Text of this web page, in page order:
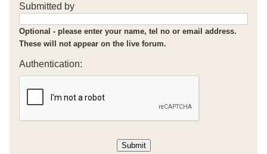
Submitted by
Optional - please enter your name, tel no or email address.
These will not appear on the live forum.
Authentication: